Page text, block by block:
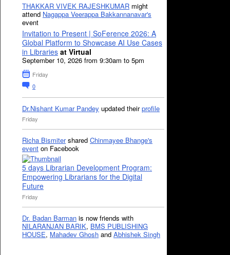
THAKKAR VIVEK RAJESHKUMAR might
attend Nagappa Veerappa Bakkannanavar's
event
Invitation to Present | SoFerence 2026: A
Global Platform to Showcase AI Use Cases
in Libraries at Virtual
September 10, 2026 from 9:30am to 5pm
Friday
0
Dr.Nishant Kumar Pandey updated theirprofile
Friday
Richa Bismitershared Chinmayee Bhange's
event on Facebook
5 days Librarian Development Program:
Empowering Librarians for the Digital
Future
Friday
Dr. Badan Barman is now friends with
NILARANJAN BARIK, BMS PUBLISHING
HOUSE, Mahadev Ghosh and Abhishek Singh